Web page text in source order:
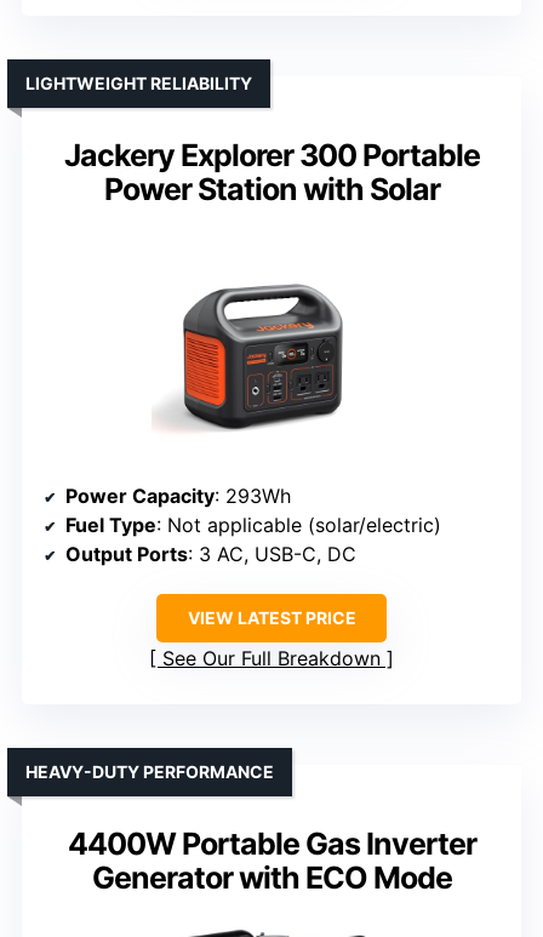
Jackery Explorer 300 Portable
Power Station with Solar
LIGHTWEIGHT RELIABILITY
Power Capacity: 293Wh
Fuel Type: Not applicable (solar/electric)
Output Ports: 3 AC, USB-C, DC
VIEW LATEST PRICE
See Our Full Breakdown
4400W Portable Gas Inverter
Generator with ECO Mode
HEAVY-DUTY PERFORMANCE